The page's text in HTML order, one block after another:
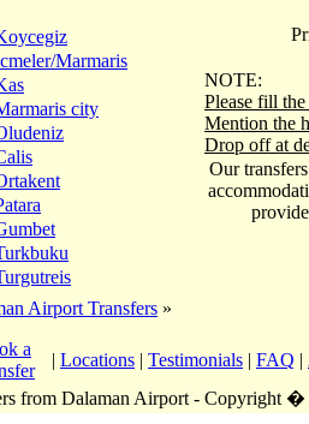
Marmaris
city
Airport Transfers »
NOTE:
Please fill
Mention the
Drop off at
Our
a
| Locations | Testimonials | FAQ |
from Dalaman Airport - Copyright �